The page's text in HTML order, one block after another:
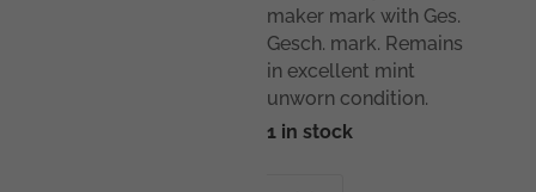
maker mark with Ges.
Gesch. mark. Remains
in excellent mint
unworn condition.
1 in stock